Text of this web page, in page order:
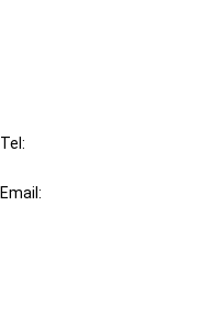
Tel:
Email: